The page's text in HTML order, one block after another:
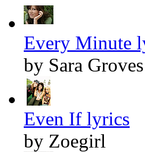
Every Minute
by Sara Groves
Even If lyrics
by Zoegirl